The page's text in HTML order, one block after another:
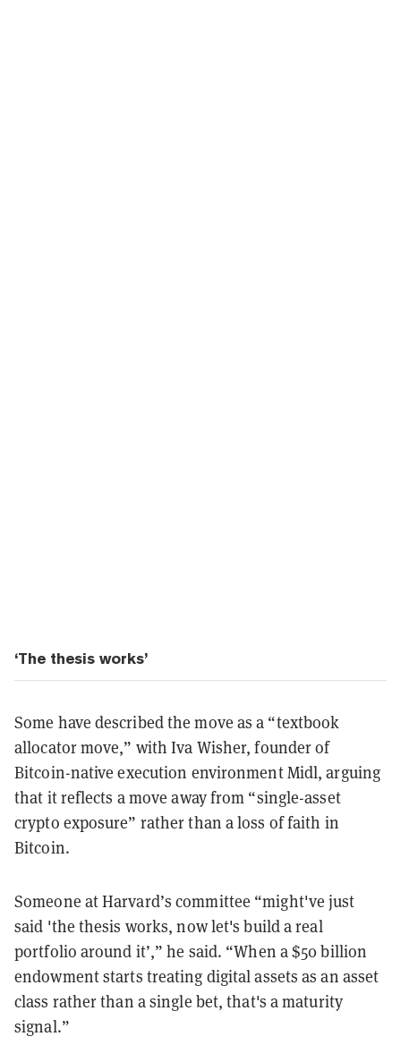
‘The thesis works’
Some have described the move as a “textbook
allocator move,” with Iva Wisher, founder of
Bitcoin-native execution environment Midl, arguing
that it reflects a move away from “single-asset
crypto exposure” rather than a loss of faith in
Bitcoin.
Someone at Harvard’s committee “might've just
said 'the thesis works, now let's build a real
portfolio around it’,” he said. “When a $50 billion
endowment starts treating digital assets as an asset
class rather than a single bet, that's a maturity
signal.”